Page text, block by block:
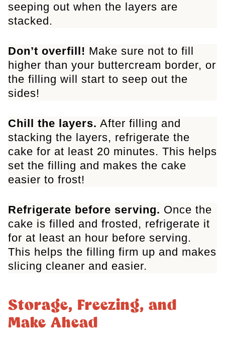
seeping out when the layers are
stacked.
Don’t overfill! Make sure not to fill
higher than your buttercream border, or
the filling will start to seep out the
sides!
Chill the layers. After filling and
stacking the layers, refrigerate the
cake for at least 20 minutes. This helps
set the filling and makes the cake
easier to frost!
Refrigerate before serving. Once the
cake is filled and frosted, refrigerate it
for at least an hour before serving.
This helps the filling firm up and makes
slicing cleaner and easier.
Storage, Freezing, and
Make Ahead